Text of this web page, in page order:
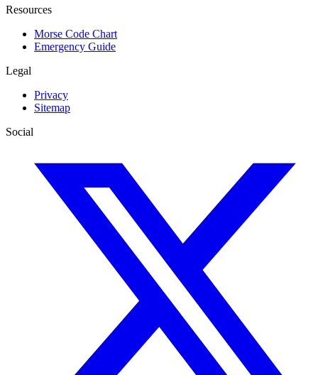
Resources
Morse Code Chart
Emergency Guide
Legal
Privacy
Sitemap
Social